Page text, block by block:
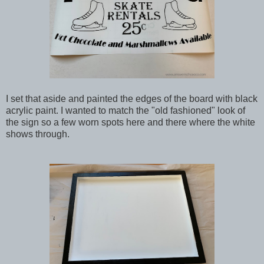
I set that aside and painted the edges of the board with black
acrylic paint. I wanted to match the "old fashioned" look of
the sign so a few worn spots here and there where the white
shows through.